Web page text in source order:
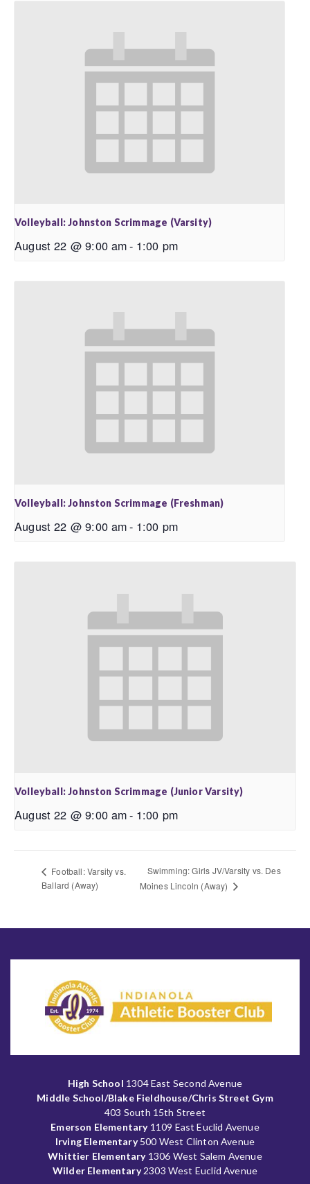
Volleyball: Johnston Scrimmage (Varsity)
August 22 @ 9:00 am- 1:00 pm
Volleyball: Johnston Scrimmage (Freshman)
August 22 @ 9:00 am- 1:00 pm
Volleyball: Johnston Scrimmage (Junior Varsity)
August 22 @ 9:00 am- 1:00 pm
Football: Varsity vs.
Ballard (Away)
Swimming: Girls JV/Varsity vs. Des
Moines Lincoln (Away)
High School 1304 East Second Avenue
Middle School/Blake Fieldhouse/Chris Street Gym
403 South 15th Street
Emerson Elementary1109 East Euclid Avenue
Irving Elementary500 West Clinton Avenue
Whittier Elementary1306 West Salem Avenue
Wilder Elementary2303 West Euclid Avenue